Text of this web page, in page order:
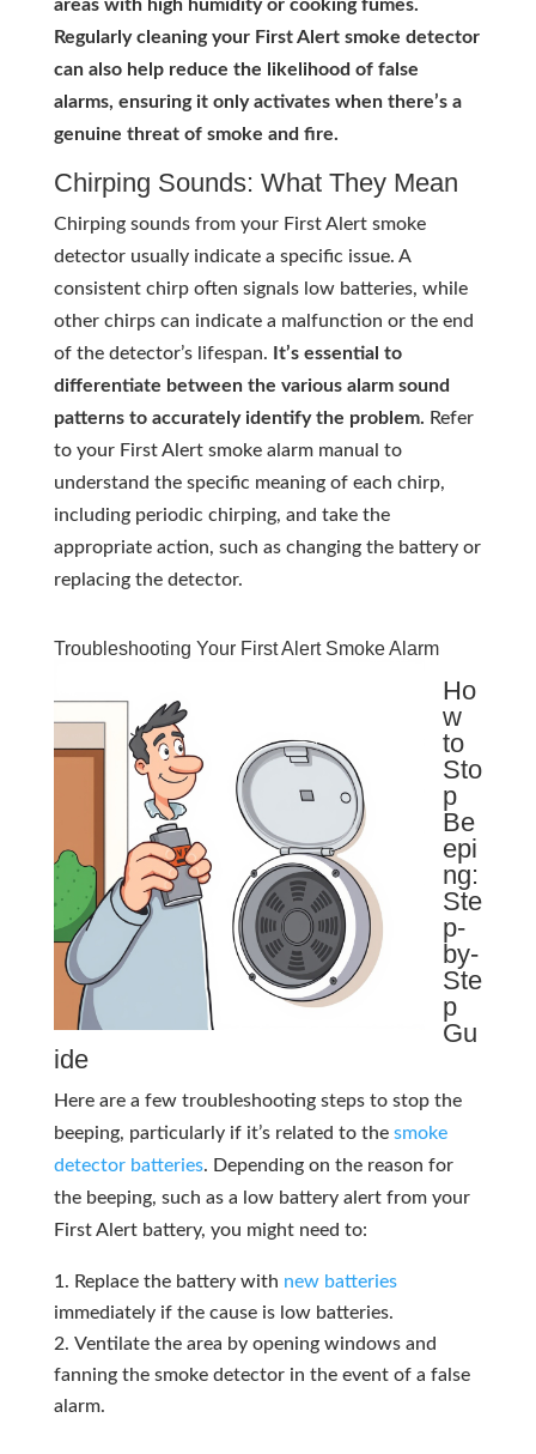
areas with high humidity or cooking fumes.
Regularly cleaning your First Alert smoke detector
can also help reduce the likelihood of false
alarms, ensuring it only activates when there’s a
genuine threat of smoke and fire.
Chirping Sounds: What They Mean
Chirping sounds from your First Alert smoke
detector usually indicate a specific issue. A
consistent chirp often signals low batteries, while
other chirps can indicate a malfunction or the end
of the detector’s lifespan.
It’s essential to
differentiate between the various alarm sound
patterns to accurately identify the problem. Refer
to your First Alert smoke alarm manual to
understand the specific meaning of each chirp,
including periodic chirping, and take the
appropriate action, such as changing the battery or
replacing the detector.
Troubleshooting Your First Alert Smoke Alarm
Ho
w
to
Sto
p
Be
epi
ng:
Ste
p-
by-
Ste
p
Gu
ide
Here are a few troubleshooting steps to stop the
beeping, particularly if it’s related to the smoke
detector batteries. Depending on the reason for
the beeping, such as a low battery alert from your
First Alert battery, you might need to:
Replace the battery with new batteries
immediately if the cause is low batteries.
Ventilate the area by opening windows and
fanning the smoke detector in the event of a false
alarm.